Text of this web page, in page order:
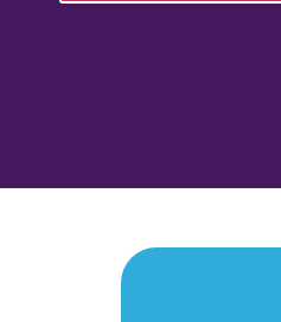
A child-centric pre-